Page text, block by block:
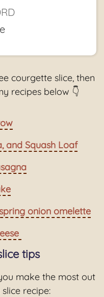
courgette slice, then
recipes below 👇
and Squash Loaf
onion omelette
tips
make the most out
recipe: